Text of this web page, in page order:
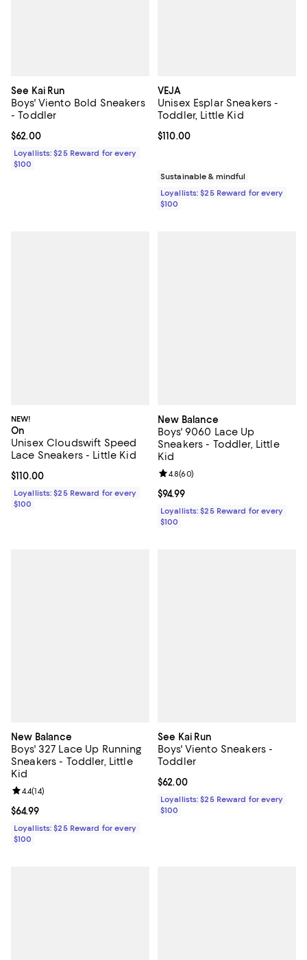
See Kai Run
Boys' Viento Bold Sneakers
- Toddler
Current price $62.00; ;
$62.00
Loyallists: $25 Reward for every
$100
VEJA
Unisex Esplar Sneakers -
Toddler, Little Kid
Current price $110.00; ;
$110.00
Sustainable & mindful
Loyallists: $25 Reward for every
$100
NEW!
On
Unisex Cloudswift Speed
Lace Sneakers - Little Kid
Current price $110.00; ;
$110.00
Loyallists: $25 Reward for every
$100
New Balance
Boys' 9060 Lace Up
Sneakers - Toddler, Little
Kid
Current price $94.99; ;
$94.99
Review rating: 4.8 out of 5; 60
4.8(60)
Loyallists: $25 Reward for every
$100
New Balance
Boys' 327 Lace Up Running
Sneakers - Toddler, Little
Kid
Current price $64.99; ;
$64.99
Review rating: 4.4 out of 5; 14 reviews;
4.4(14)
Loyallists: $25 Reward for every
$100
See Kai Run
Boys' Viento Sneakers -
Toddler
Current price $62.00; ;
$62.00
Loyallists: $25 Reward for every
$100